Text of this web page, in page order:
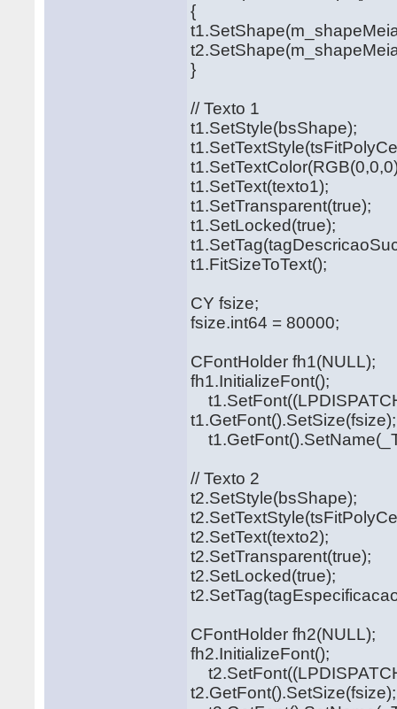
{
}
// Texto 1
t1.SetStyle(bsShape);
t1.SetText(texto1);
t1.SetTransparent(true);
t1.SetLocked(true);
t1.FitSizeToText();
CY fsize;
fsize.int64 = 80000;
CFontHolder fh1(NULL);
fh1.InitializeFont();
t1.GetFont().SetSize(fsize);
// Texto 2
t2.SetStyle(bsShape);
t2.SetText(texto2);
t2.SetTransparent(true);
t2.SetLocked(true);
CFontHolder fh2(NULL);
fh2.InitializeFont();
t2.GetFont().SetSize(fsize);